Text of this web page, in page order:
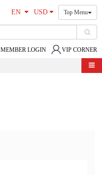
EN USD Top Menu
VIP CORNER
MEMBER LOGIN